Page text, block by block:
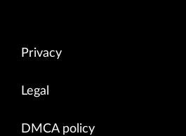
Privacy
Legal
DMCA policy